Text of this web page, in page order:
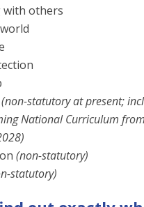
with others
(non-statutory at present;
National Curriculum from
(non-statutory)
statutory)